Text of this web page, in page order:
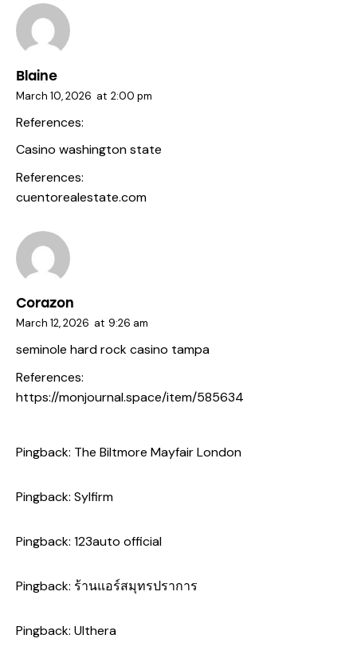
Blaine
March 10, 2026 at 2:00 pm
References:
Casino washington state
References:
cuentorealestate.com
Corazon
March 12, 2026 at 9:26 am
seminole hard rock casino tampa
References:
https://monjournal.space/item/585634
Pingback: The Biltmore Mayfair London
Pingback: Sylfirm
Pingback: 123auto official
Pingback: ร้านแอร์สมุทรปราการ
Pingback: Ulthera